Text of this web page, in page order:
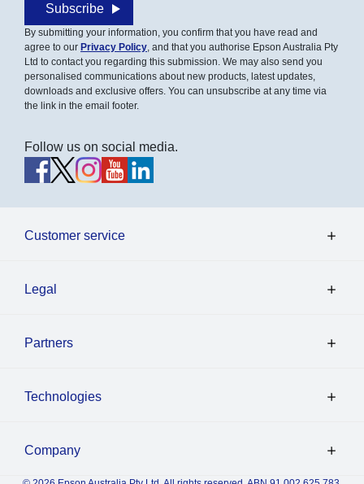
Subscribe
By submitting your information, you confirm that you have read and
agree to our Privacy Policy , and that you authorise Epson Australia Pty
Ltd to contact you regarding this submission. We may also send you
personalised communications about new products, latest updates,
downloads and exclusive offers. You can unsubscribe at any time via
the link in the email footer.
Follow us on social media.
Customer service
Legal
Partners
Technologies
Company